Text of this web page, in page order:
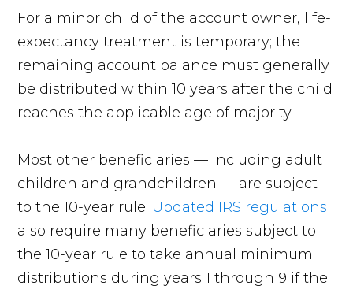
For a minor child of the account owner, life-
expectancy treatment is temporary; the
remaining account balance must generally
be distributed within 10 years after the child
reaches the applicable age of majority.
Most other beneficiaries — including adult
children and grandchildren — are subject
to the 10-year rule. Updated IRS regulations
also require many beneficiaries subject to
the 10-year rule to take annual minimum
distributions during years 1 through 9 if the